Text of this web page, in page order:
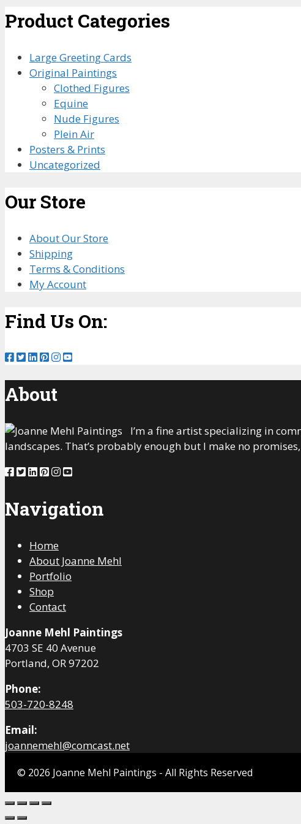
Product Categories
Large Greeting Cards
Original Paintings
Clothed Figures
Equine
Nude Figures
Plein Air
Posters & Prints
Uncategorized
Our Store
About Our Store
Shipping
Terms & Conditions
My Account
Find Us On:
About
I’m a fine artist specializing in
landscapes. That’s probably enough but I make no
Navigation
Home
About Joanne Mehl
Portfolio
Shop
Contact
Joanne Mehl Paintings
4703 SE 40 Avenue
Portland, OR 97202
Phone:
503-720-8248
Email:
joannemehl@comcast.net
© 2026 Joanne Mehl Paintings - All Rights Reserved